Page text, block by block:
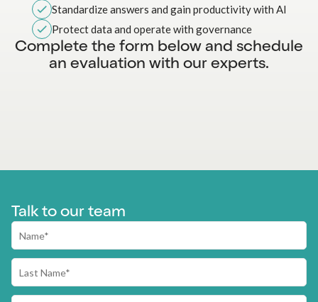
Standardize answers and gain productivity with AI
Protect data and operate with governance
Complete the form below and schedule
an evaluation with our experts.
Talk to our team